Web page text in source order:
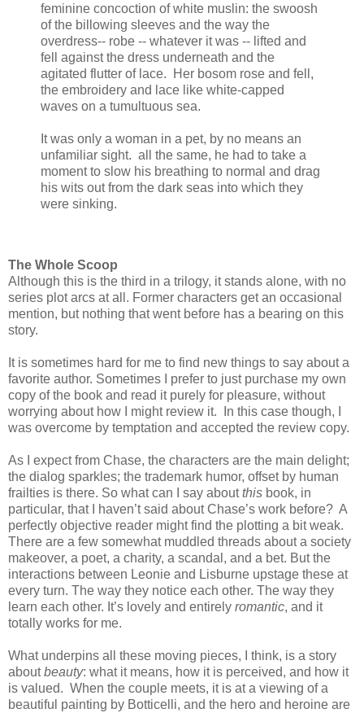
feminine concoction of white muslin: the swoosh
of the billowing sleeves and the way the
overdress-- robe -- whatever it was -- lifted and
fell against the dress underneath and the
agitated flutter of lace. Her bosom rose and fell,
the embroidery and lace like white-capped
waves on a tumultuous sea.
It was only a woman in a pet, by no means an
unfamiliar sight. all the same, he had to take a
moment to slow his breathing to normal and drag
his wits out from the dark seas into which they
were sinking.
The Whole Scoop
Although this is the third in a trilogy, it stands alone, with no
series plot arcs at all. Former characters get an occasional
mention, but nothing that went before has a bearing on this
story.
It is sometimes hard for me to find new things to say about a
favorite author. Sometimes I prefer to just purchase my own
copy of the book and read it purely for pleasure, without
worrying about how I might review it. In this case though, I
was overcome by temptation and accepted the review copy.
As I expect from Chase, the characters are the main delight;
the dialog sparkles; the trademark humor, offset by human
frailties is there. So what can I say aboutthis book, in
particular, that I haven’t said about Chase’s work before? A
perfectly objective reader might find the plotting a bit weak.
There are a few somewhat muddled threads about a society
makeover, a poet, a charity, a scandal, and a bet. But the
interactions between Leonie and Lisburne upstage these at
every turn. The way they notice each other. The way they
learn each other. It’s lovely and entirely romantic, and it
totally works for me.
What underpins all these moving pieces, I think, is a story
aboutbeauty: what it means, how it is perceived, and how it
is valued. When the couple meets, it is at a viewing of a
beautiful painting by Botticelli, and the hero and heroine are